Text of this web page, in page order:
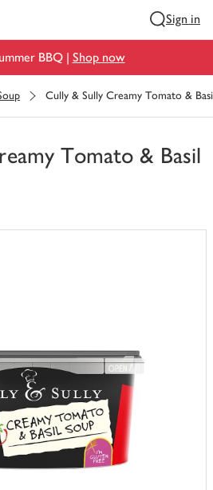
Sign in
BBQ | Shop now
Cully & Sully Creamy Tomato &
Tomato & Basil